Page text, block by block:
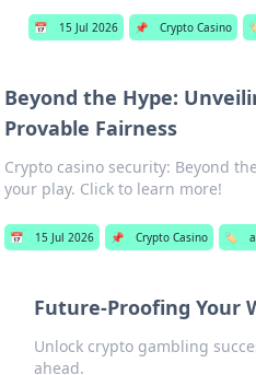
📅 15 Jul 2026 📌 Crypto Casino
Beyond the Hype:
Provable Fairness
Crypto casino security: Beyond
your play. Click to learn more!
📅 15 Jul 2026 📌 Crypto Casino 🏷️
Future-Proofing Your
Unlock crypto gambling
ahead.